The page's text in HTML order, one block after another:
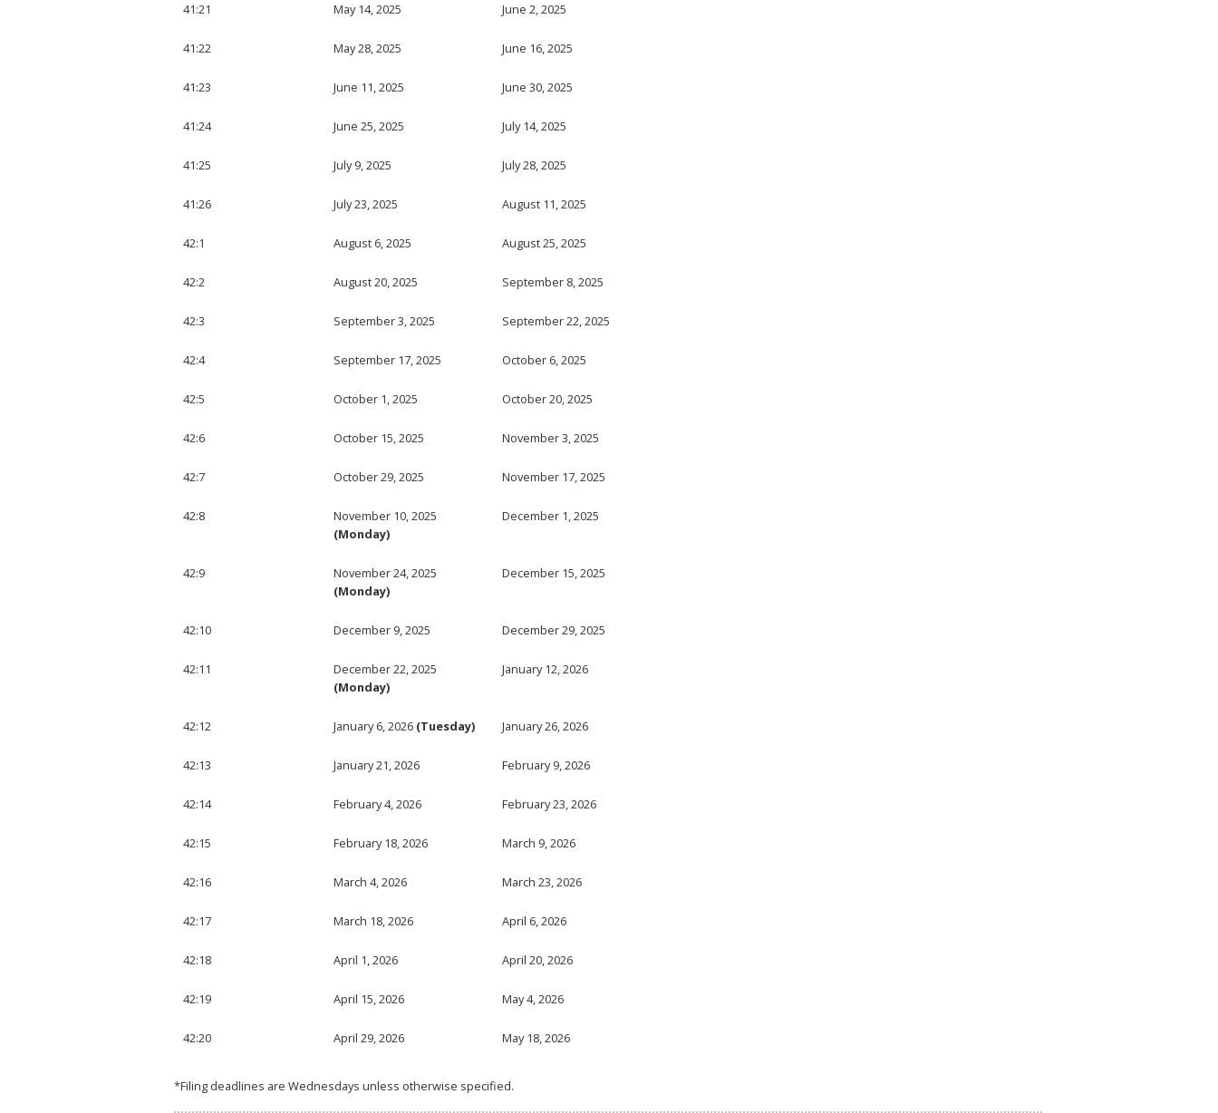
41:21 May 14, 2025 June 2, 2025
41:22 May 28, 2025 June 16, 2025
41:23 June 11, 2025 June 30, 2025
41:24 June 25, 2025 July 14, 2025
41:25 July 9, 2025 July 28, 2025
41:26 July 23, 2025 August 11, 2025
42:1 August 6, 2025 August 25, 2025
42:2 August 20, 2025 September 8, 2025
42:3 September 3, 2025 September 22, 2025
42:4 September 17, 2025 October 6, 2025
42:5 October 1, 2025 October 20, 2025
42:6 October 15, 2025 November 3, 2025
42:7 October 29, 2025 November 17, 2025
42:8
November 10, 2025
(Monday)
December 1, 2025
42:9
November 24, 2025
(Monday)
December 15, 2025
42:10 December 9, 2025 December 29, 2025
42:11
December 22, 2025
(Monday)
January 12, 2026
42:12 January 6, 2026 (Tuesday) January 26, 2026
42:13 January 21, 2026 February 9, 2026
42:14 February 4, 2026 February 23, 2026
42:15 February 18, 2026 March 9, 2026
42:16 March 4, 2026 March 23, 2026
42:17 March 18, 2026 April 6, 2026
42:18 April 1, 2026 April 20, 2026
42:19 April 15, 2026 May 4, 2026
42:20 April 29, 2026 May 18, 2026
*Filing deadlines are Wednesdays unless otherwise specified.